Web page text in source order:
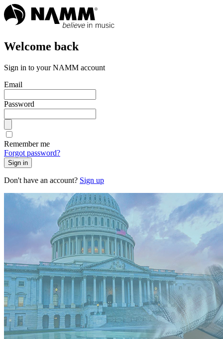
Welcome back
Sign in to your NAMM account
Email
Password
Remember me
Forgot password?
Sign in
Don't have an account? Sign up